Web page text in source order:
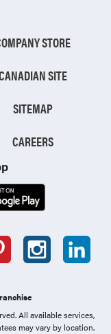
STORE
SITE
SITEMAP
CAREERS
All available services,
may vary by location.